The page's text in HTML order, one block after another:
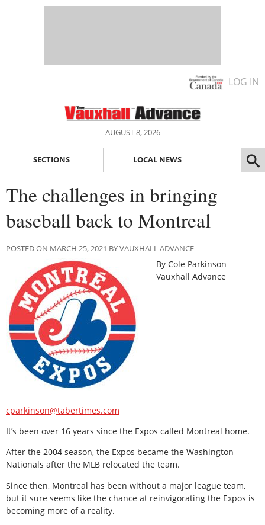
LOG IN
AUGUST 8, 2026
SECTIONS LOCAL NEWS
The challenges in bringing
baseball back to Montreal
POSTED ON MARCH 25, 2021 BY VAUXHALL ADVANCE
By Cole Parkinson
Vauxhall Advance
cparkinson@tabertimes.com
It’s been over 16 years since the Expos called Montreal home.
After the 2004 season, the Expos became the Washington
Nationals after the MLB relocated the team.
Since then, Montreal has been without a major league team,
but it sure seems like the chance at reinvigorating the Expos is
becoming more of a reality.